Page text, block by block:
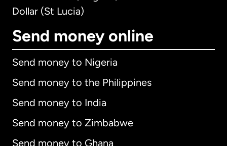
Dollar (St Lucia)
Send money online
Send money to Nigeria
Send money to the Philippines
Send money to India
Send money to Zimbabwe
Send money to Ghana